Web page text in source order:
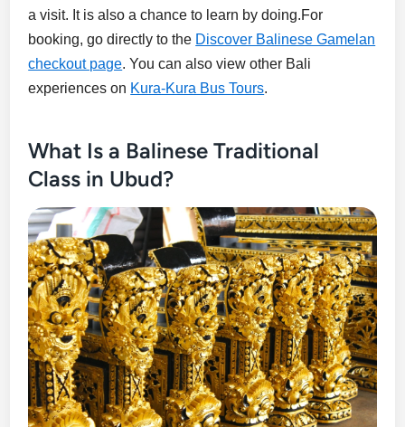
a visit. It is also a chance to learn by doing.For
booking, go directly to the Discover Balinese Gamelan
checkout page. You can also view other Bali
experiences on Kura-Kura Bus Tours.
What Is a Balinese Traditional
Class in Ubud?